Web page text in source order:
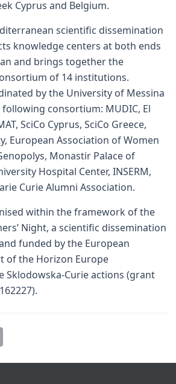
Cyprus and Belgium.
scientific dissemination
knowledge centers at both ends
and brings together the
of 14 institutions.
by the University of Messina
consortium: MUDIC, El
SciCo Cyprus, SciCo Greece,
European Association of Women
Monastir Palace of
Hospital Center, INSERM,
Curie Alumni Association.
within the framework of the
Night, a scientific dissemination
funded by the European
of the Horizon Europe
Sklodowska-Curie actions (grant